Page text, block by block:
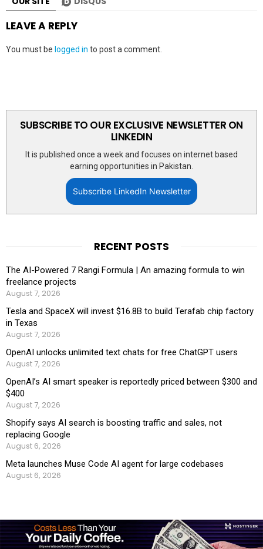
LEAVE A REPLY
You must be logged in to post a comment.
SUBSCRIBE TO OUR EXCLUSIVE NEWSLETTER ON
LINKEDIN
It is published once a week and focuses on internet based
earning opportunities in Pakistan.
Subscribe LinkedIn Newsletter
RECENT POSTS
The AI-Powered 7 Rangi Formula | An amazing formula to win
freelance projects
August 7, 2026
Tesla and SpaceX will invest $16.8B to build Terafab chip factory
in Texas
August 7, 2026
OpenAI unlocks unlimited text chats for free ChatGPT users
August 7, 2026
OpenAI’s AI smart speaker is reportedly priced between $300 and
$400
August 7, 2026
Shopify says AI search is boosting traffic and sales, not
replacing Google
August 6, 2026
Meta launches Muse Code AI agent for large codebases
August 6, 2026